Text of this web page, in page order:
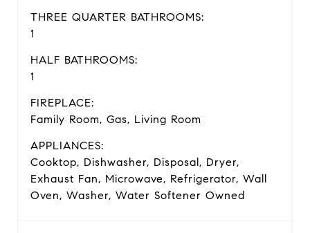
THREE QUARTER BATHROOMS:
1
HALF BATHROOMS:
1
FIREPLACE:
Family Room, Gas, Living Room
APPLIANCES:
Cooktop, Dishwasher, Disposal, Dryer,
Exhaust Fan, Microwave, Refrigerator, Wall
Oven, Washer, Water Softener Owned